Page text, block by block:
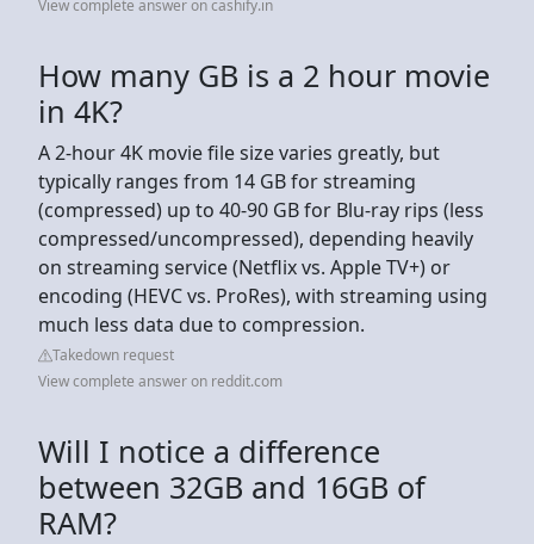
View complete answer on cashify.in
How many GB is a 2 hour movie
in 4K?
A 2-hour 4K movie file size varies greatly, but
typically ranges from 14 GB for streaming
(compressed) up to 40-90 GB for Blu-ray rips (less
compressed/uncompressed), depending heavily
on streaming service (Netflix vs. Apple TV+) or
encoding (HEVC vs. ProRes), with streaming using
much less data due to compression.
Takedown request
View complete answer on reddit.com
Will I notice a difference
between 32GB and 16GB of
RAM?